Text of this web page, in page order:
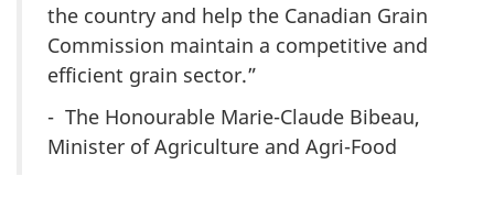
the country and help the Canadian Grain
Commission maintain a competitive and
efficient grain sector.”
- The Honourable Marie-Claude Bibeau,
Minister of Agriculture and Agri-Food